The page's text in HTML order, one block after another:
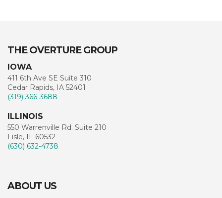
THE OVERTURE GROUP
IOWA
411 6th Ave SE Suite 310
Cedar Rapids, IA 52401
(319) 366-3688
ILLINOIS
550 Warrenville Rd. Suite 210
Lisle, IL 60532
(630) 632-4738
ABOUT US